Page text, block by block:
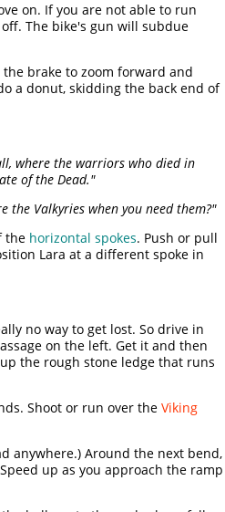
on. If you are not able to run
The bike's gun will subdue
brake to zoom forward and
a donut, skidding the back end of
where the warriors who died in
of the Dead."
the Valkyries when you need them?"
the horizontal spokes. Push or pull
Lara at a different spoke in
no way to get lost. So drive in
on the left. Get it and then
the rough stone ledge that runs
Shoot or run over the Viking
anywhere.) Around the next bend,
up as you approach the ramp